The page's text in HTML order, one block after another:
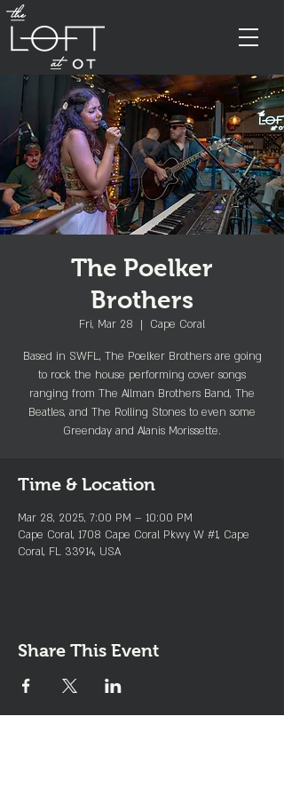
The Poelker
Brothers
Fri, Mar 28
  |
Cape Coral
Based in SWFL, The Poelker Brothers are going
to rock the house performing cover songs
ranging from The Allman Brothers Band, The
Beatles, and The Rolling Stones to even some
Greenday and Alanis Morissette.
Time & Location
Mar 28, 2025, 7:00 PM – 10:00 PM
Cape Coral, 1708 Cape Coral Pkwy W #1, Cape
Coral, FL 33914, USA
Share This Event